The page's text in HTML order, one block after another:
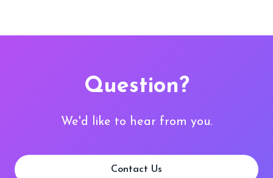
Question?
We'd like to hear from you.
Contact Us